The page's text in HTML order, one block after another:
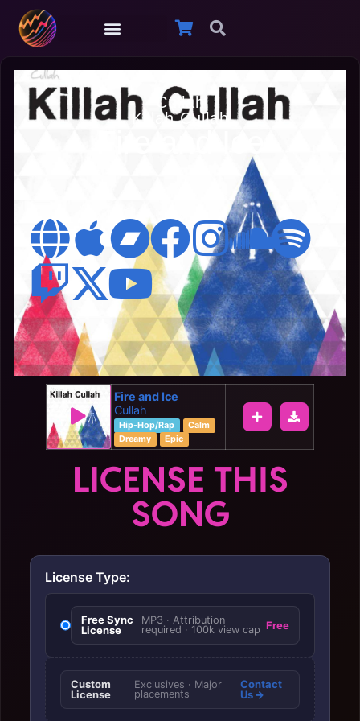
Cullah
Killah Cullah
Fire and Ice
Cullah
Hip-Hop/Rap
Calm
Dreamy
Epic
LICENSE THIS
SONG
License Type:
Free Sync
License
MP3 · Attribution
required · 100k view cap Free
Custom
License
Exclusives · Major
placements
Contact
Us